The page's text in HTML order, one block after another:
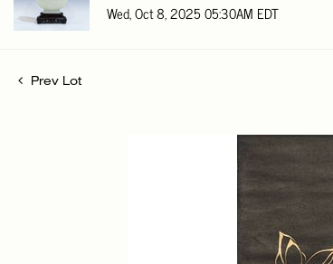
Wed, Oct 8, 2025 05:30AM EDT
Prev Lot